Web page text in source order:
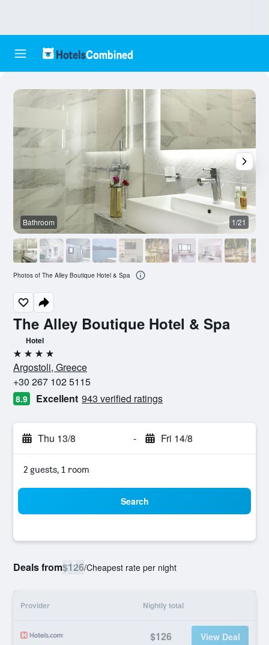
The Alley Boutique Hotel & Spa
Hotel
4 stars
Argostoli, Greece
+30 267 102 5115
8.9 Excellent 943 verified ratings
Thu 13/8 - Fri 14/8
2 guests, 1 room
Search
Deals from$126/Cheapest rate per night
Provider Nightly total
$126 View Deal
Bathroom 1/21
Photos of The Alley Boutique Hotel & Spa